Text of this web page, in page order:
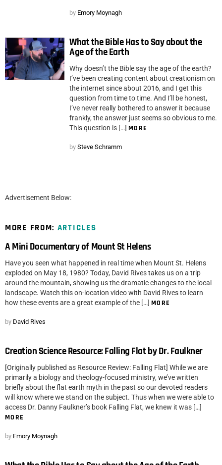
by Emory Moynagh
What the Bible Has to Say about the
Age of the Earth
Why doesn’t the Bible say the age of the earth?
I’ve been creating content about creationism on
the internet since about 2016, and I get this
question from time to time. And I’ll be honest,
I’ve never really bothered to answer it because
frankly, the answer just seems so obvious to me.
This question is […] MORE
by Steve Schramm
Advertisement Below:
MORE FROM: ARTICLES
A Mini Documentary of Mount St Helens
Have you seen what happened in real time when Mount St. Helens
exploded on May 18, 1980? Today, David Rives takes us on a trip
around the mountain, showing us the dramatic changes to the local
landscape. Watch this on-location video with David Rives to learn
how these events are a great example of the […] MORE
by David Rives
Creation Science Resource: Falling Flat by Dr. Faulkner
[Originally published as Resource Review: Falling Flat] While we are
primarily a biology and theology-focused ministry, we’ve written
briefly about the flat earth myth in the past so our devoted readers
will know where we stand on the subject. Thus when we were able to
access Dr. Danny Faulkner’s book Falling Flat, we knew it was […]
MORE
by Emory Moynagh